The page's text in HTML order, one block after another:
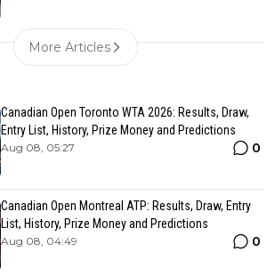
More Articles
Canadian Open Toronto WTA 2026: Results, Draw,
Entry List, History, Prize Money and Predictions
Aug 08, 05:27 0
Canadian Open Montreal ATP: Results, Draw, Entry
List, History, Prize Money and Predictions
Aug 08, 04:49 0